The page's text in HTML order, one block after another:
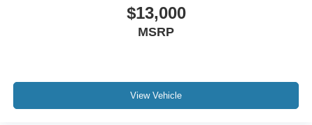
$13,000
MSRP
View Vehicle